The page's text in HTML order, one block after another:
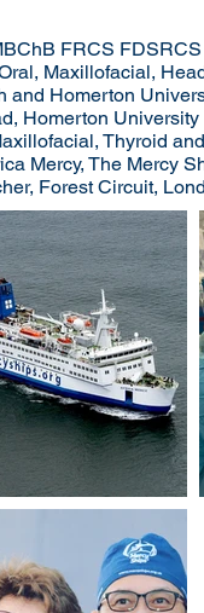
FRCS
Maxillofacial,
and Homerton
Homerton
Thyroid
Mercy, The Mercy
Forest Circuit,